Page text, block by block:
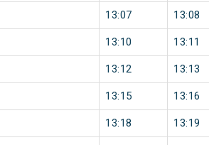
13:07 13:08
13:10 13:11
13:12 13:13
13:15 13:16
13:18 13:19